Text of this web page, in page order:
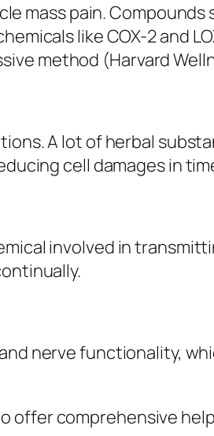
mass pain. Compounds
like COX-2 and
method (Harvard
A lot of herbal
cell damages in
involved in
nerve functionality,
offer comprehensive